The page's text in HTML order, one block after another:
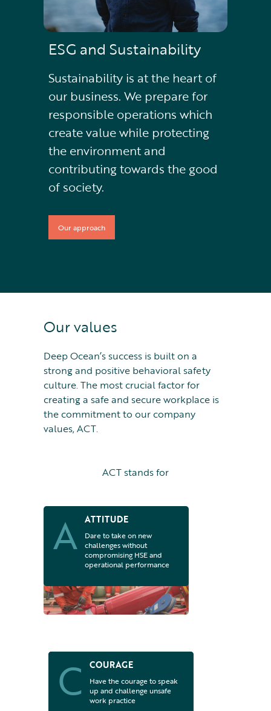
ESG and Sustainability
Sustainability is at the heart of
our business. We prepare for
responsible operations which
create value while protecting
the environment and
contributing towards the good
of society.
Our approach
Our values
Deep Ocean’s success is built on a
strong and positive behavioral safety
culture. The most crucial factor for
creating a safe and secure workplace is
the commitment to our company
values, ACT.
ACT stands for
A ATTITUDE
Dare to take on new
challenges without
compromising HSE and
operational performance
C COURAGE
Have the courage to speak
up and challenge unsafe
work practice